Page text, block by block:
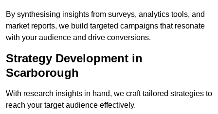
By synthesising insights from surveys, analytics tools, and
market reports, we build targeted campaigns that resonate
with your audience and drive conversions.
Strategy Development in
Scarborough
With research insights in hand, we craft tailored strategies to
reach your target audience effectively.